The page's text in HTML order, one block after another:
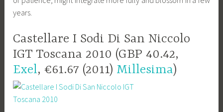
years.
Castellare I Sodi Di San Niccolo
IGT Toscana 2010 (GBP 40.42,
Exel, €61.67 (2011) Millesima)